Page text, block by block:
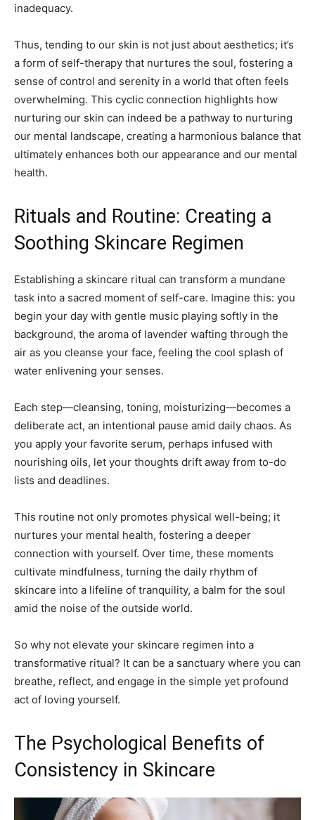
inadequacy.
Thus, tending to our skin is not just about aesthetics; it’s
a form of self-therapy that nurtures the soul, fostering a
sense of control and serenity in a world that often feels
overwhelming. This cyclic connection highlights how
nurturing our skin can indeed be a pathway to nurturing
our mental landscape, creating a harmonious balance that
ultimately enhances both our appearance and our mental
health.
Rituals and Routine: Creating a
Soothing Skincare Regimen
Establishing a skincare ritual can transform a mundane
task into a sacred moment of self-care. Imagine this: you
begin your day with gentle music playing softly in the
background, the aroma of lavender wafting through the
air as you cleanse your face, feeling the cool splash of
water enlivening your senses.
Each step—cleansing, toning, moisturizing—becomes a
deliberate act, an intentional pause amid daily chaos. As
you apply your favorite serum, perhaps infused with
nourishing oils, let your thoughts drift away from to-do
lists and deadlines.
This routine not only promotes physical well-being; it
nurtures your mental health, fostering a deeper
connection with yourself. Over time, these moments
cultivate mindfulness, turning the daily rhythm of
skincare into a lifeline of tranquility, a balm for the soul
amid the noise of the outside world.
So why not elevate your skincare regimen into a
transformative ritual? It can be a sanctuary where you can
breathe, reflect, and engage in the simple yet profound
act of loving yourself.
The Psychological Benefits of
Consistency in Skincare